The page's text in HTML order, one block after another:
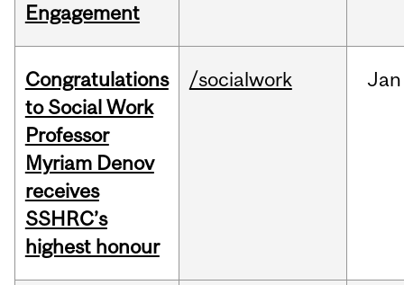
Engagement
Congratulations
to Social Work
Professor
Myriam Denov
receives
SSHRC’s
highest honour
/socialwork Jan